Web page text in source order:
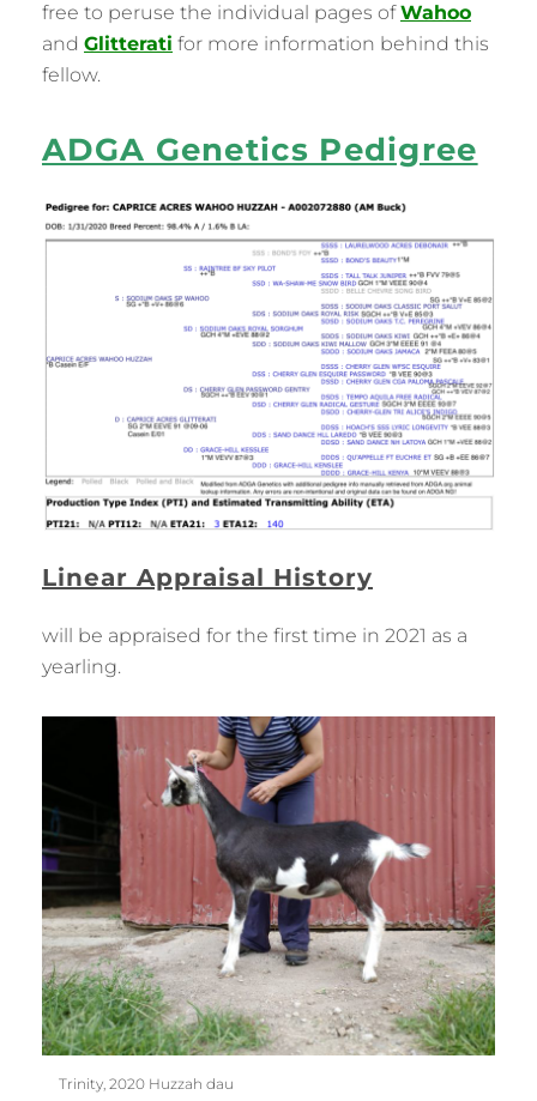
free to peruse the individual pages ofWahoo
and Glitterati for more information behind this
fellow.
ADGA Genetics Pedigree
Linear Appraisal History
will be appraised for the first time in 2021 as a
yearling.
Trinity, 2020 Huzzah dau